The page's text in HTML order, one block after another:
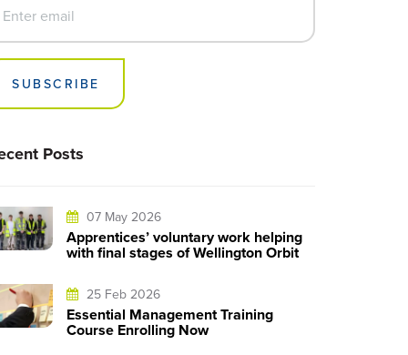
SUBSCRIBE
Posts
07 May 2026
Apprentices’ voluntary work helping
with final stages of Wellington Orbit
25 Feb 2026
Essential Management Training
Course Enrolling Now